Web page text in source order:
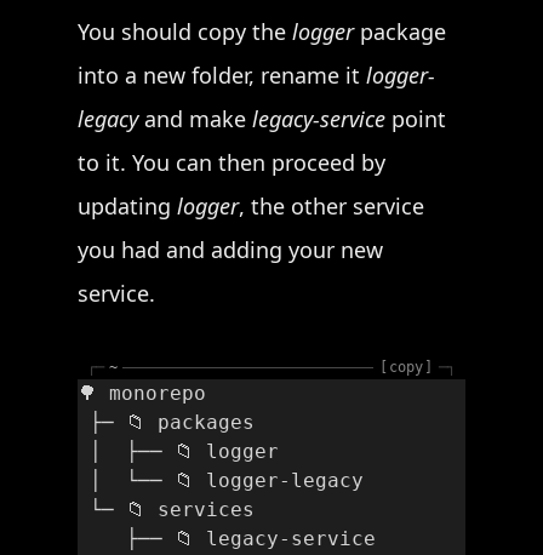
You should copy the loggerpackage
into a new folder, rename it logger-
legacyand make legacy-service point
to it. You can then proceed by
updating logger, the other service
you had and adding your new
service.
┌─ ~ copy ─┐
🌳 monorepo
├─ 📁 packages
│  ├── 📁 logger
│  └── 📁 logger-legacy
└─ 📁 services
    ├── 📁 legacy-service